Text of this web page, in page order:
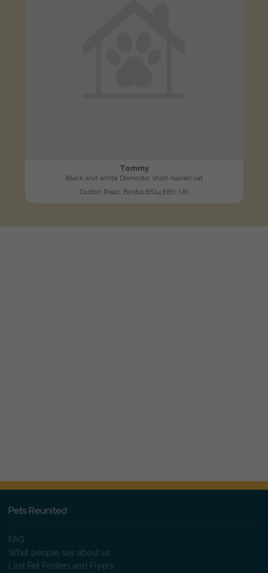
Tommy
Black and white Domestic short-haired cat
Dutton Road, Bristol BS14 8BY, UK
Pets Reunited
FAQ
What people say about us
Lost Pet Posters and Flyers